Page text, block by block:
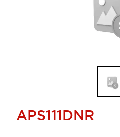
APS111DNR